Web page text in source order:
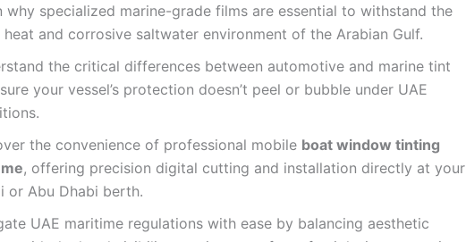
why specialized marine-grade films are essential to withstand the
heat and corrosive saltwater environment of the Arabian Gulf.
the critical differences between automotive and marine tint
your vessel’s protection doesn’t peel or bubble under UAE
the convenience of professional mobile boat window tinting
, offering precision digital cutting and installation directly at your
or Abu Dhabi berth.
UAE maritime regulations with ease by balancing aesthetic